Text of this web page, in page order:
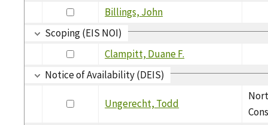
Billings, John
Scoping (EIS NOI)
Clampitt, Duane F.
Notice of Availability (DEIS)
Ungerecht, Todd